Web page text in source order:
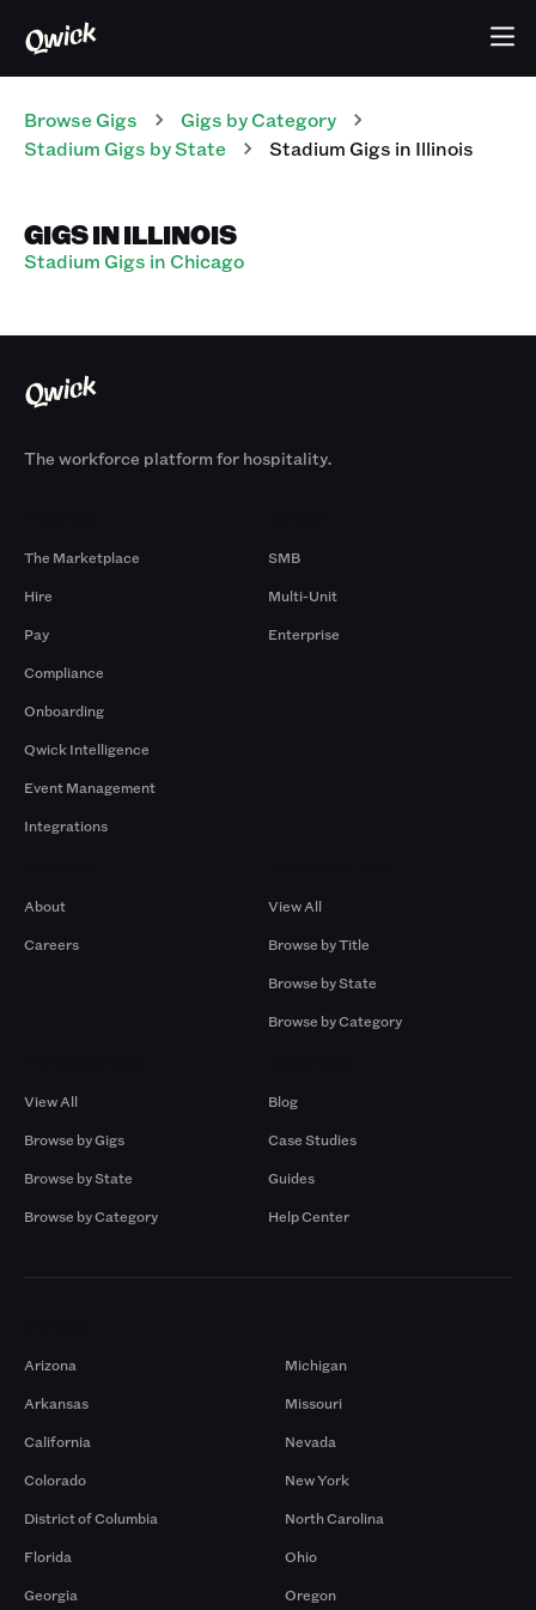
Browse Gigs Gigs by Category
Stadium Gigs by State StadiumGigs in Illinois
GIGS IN ILLINOIS
Stadium Gigs in Chicago
The workforce platform for hospitality.
The Marketplace
Hire
Pay
Compliance
Onboarding
Qwick Intelligence
Event Management
Integrations
SMB
Multi-Unit
Enterprise
About
Careers
View All
Browse by Title
Browse by State
Browse by Category
View All
Browse by Gigs
Browse by State
Browse by Category
Blog
Case Studies
Guides
Help Center
Arizona
Arkansas
California
Colorado
District of Columbia
Florida
Georgia
Michigan
Missouri
Nevada
New York
North Carolina
Ohio
Oregon